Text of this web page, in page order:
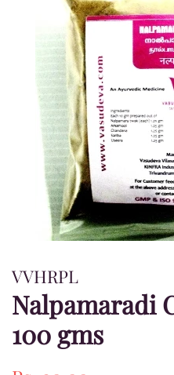
VVHRPL
Nalpamaradi
100 gms